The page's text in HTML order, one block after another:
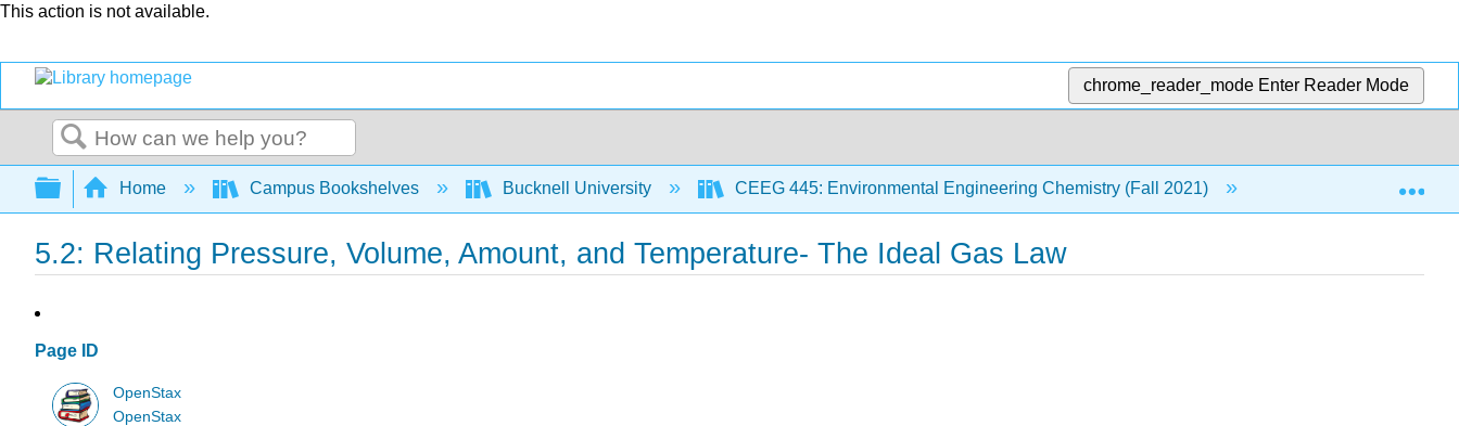
This action is not available.
chrome_reader_mode Enter Reader Mode
Search
Expand/collapse global hierarchy
Home Campus Bookshelves Bucknell University CEEG 445: Environmental Engineering Chemistry (Fall 2021)
5.2: Relating Pressure, Volume, Amount, and Temperature- The Ideal Gas Law
Page ID
OpenStax
OpenStax